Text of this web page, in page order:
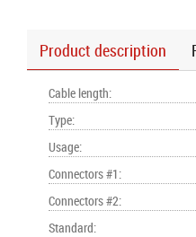
Product description
Cable length:
Type:
Usage:
Connectors #1:
Connectors #2:
Standard: